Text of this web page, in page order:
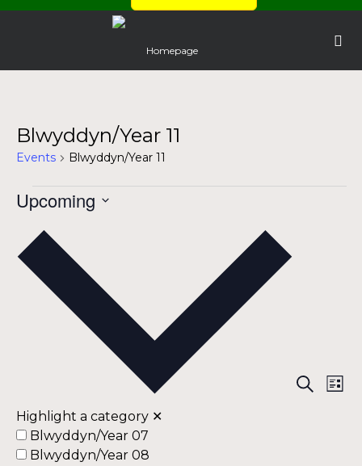
Homepage
Blwyddyn/Year 11
Events Blwyddyn/Year 11
Events
Search
List
Upcoming
date.
Highlight a category ✕
Blwyddyn/Year 07
Blwyddyn/Year 08